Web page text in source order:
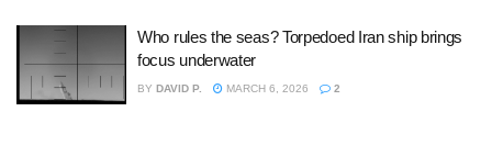
Who rules the seas? Torpedoed Iran ship brings
focus underwater
BY DAVID P. MARCH 6, 2026 2